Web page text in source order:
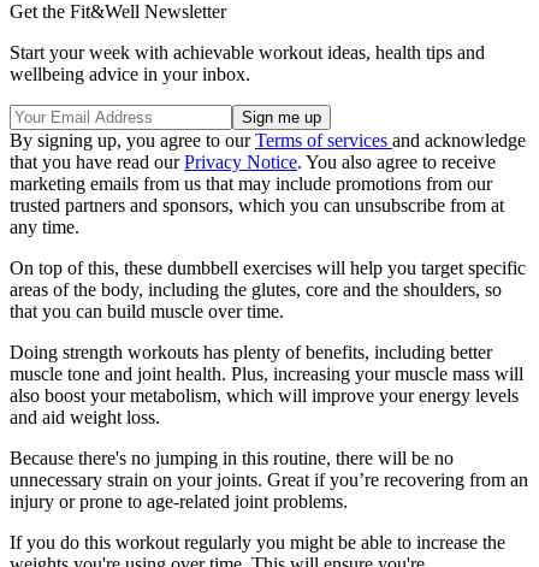
Get the Fit&Well Newsletter
Start your week with achievable workout ideas, health tips and
wellbeing advice in your inbox.
By signing up, you agree to ourTerms of services and acknowledge
that you have read ourPrivacy Notice. You also agree to receive
marketing emails from us that may include promotions from our
trusted partners and sponsors, which you can unsubscribe from at
any time.
On top of this, these dumbbell exercises will help you target specific
areas of the body, including the glutes, core and the shoulders, so
that you can build muscle over time.
Doing strength workouts has plenty of benefits, including better
muscle tone and joint health. Plus, increasing your muscle mass will
also boost your metabolism, which will improve your energy levels
and aid weight loss.
Because there's no jumping in this routine, there will be no
unnecessary strain on your joints. Great if you’re recovering from an
injury or prone to age-related joint problems.
If you do this workout regularly you might be able to increase the